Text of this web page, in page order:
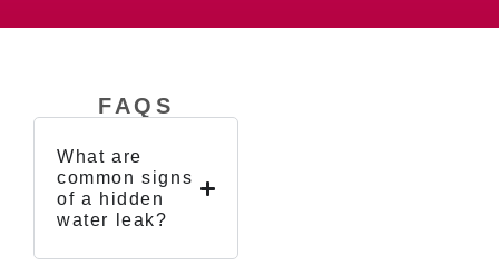
FAQS
What are
common signs
of a hidden
water leak?